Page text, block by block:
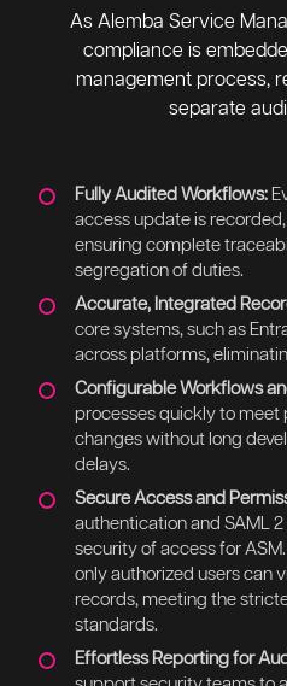
As Alemba Service
compliance is
management process,
separate
Fully Audited Workflows:
access update is
ensuring complete
segregation of duties.
Accurate, Integrated
core systems, such as
across platforms,
Configurable Workflows
processes quickly to meet
changes without long
delays.
Secure Access and
authentication and SAML
security of access for
only authorized users can
records, meeting the
standards.
Effortless Reporting for
support security teams to